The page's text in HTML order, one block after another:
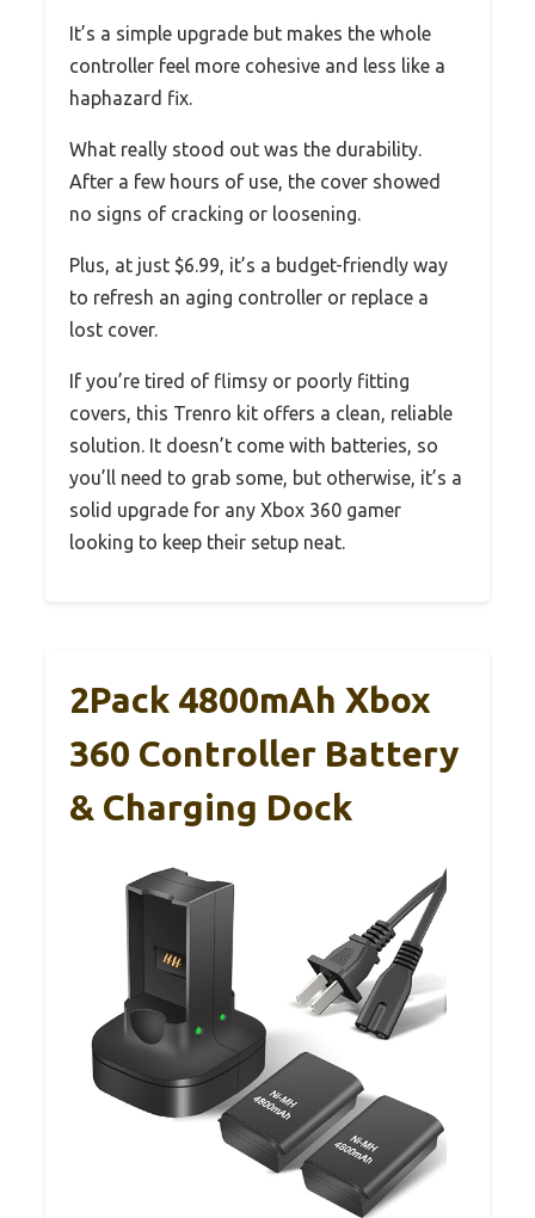
It’s a simple upgrade but makes the whole
controller feel more cohesive and less like a
haphazard fix.
What really stood out was the durability.
After a few hours of use, the cover showed
no signs of cracking or loosening.
Plus, at just $6.99, it’s a budget-friendly way
to refresh an aging controller or replace a
lost cover.
If you’re tired of flimsy or poorly fitting
covers, this Trenro kit offers a clean, reliable
solution. It doesn’t come with batteries, so
you’ll need to grab some, but otherwise, it’s a
solid upgrade for any Xbox 360 gamer
looking to keep their setup neat.
2Pack 4800mAh Xbox
360 Controller Battery
& Charging Dock